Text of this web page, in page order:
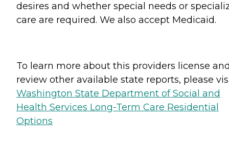
desires and whether special needs or
care are required. We also accept Medicaid.
To learn more about this providers license
review other available state reports, please
Washington State Department of Social and
Health Services Long-Term Care Residential
Options